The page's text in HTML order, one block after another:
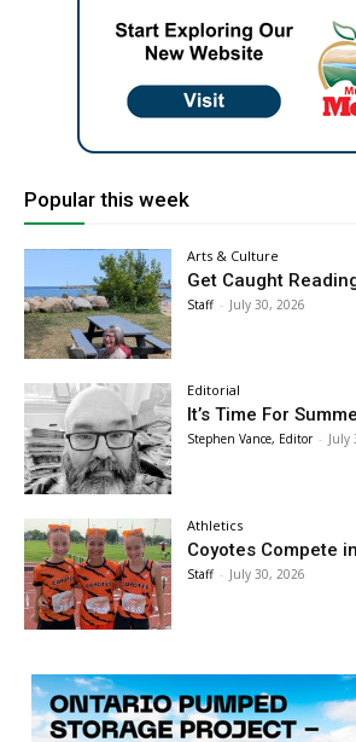
Popular this week
Arts & Culture
Get Caught
Staff - July 30, 2026
Editorial
It’s Time For
Stephen Vance, Editor - July
Athletics
Coyotes Compete
Staff - July 30, 2026